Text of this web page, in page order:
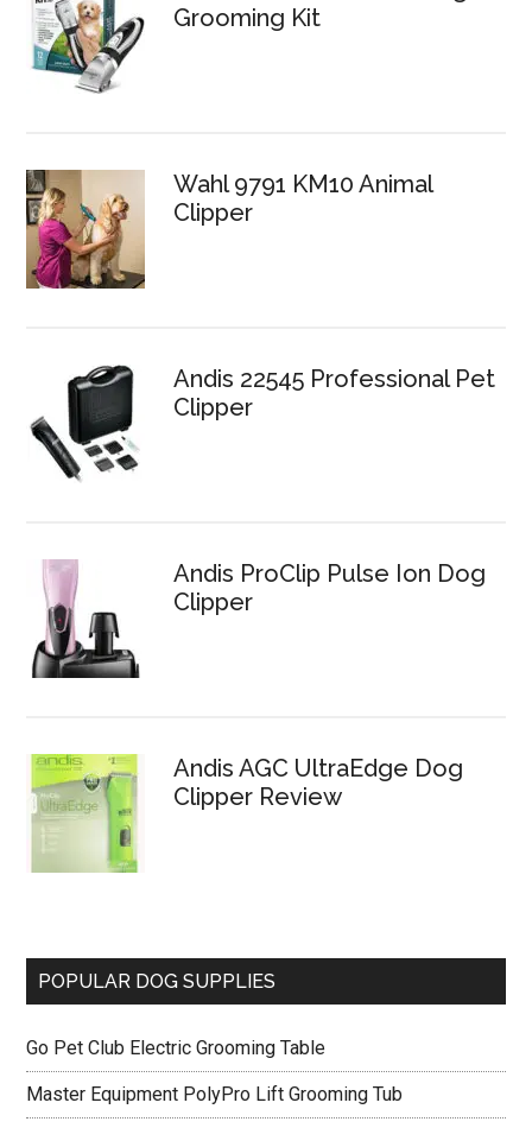
Grooming Kit
Wahl 9791 KM10 Animal
Clipper
Andis 22545 Professional Pet
Clipper
Andis ProClip Pulse Ion Dog
Clipper
Andis AGC UltraEdge Dog
Clipper Review
POPULAR DOG SUPPLIES
Go Pet Club Electric Grooming Table
Master Equipment PolyPro Lift Grooming Tub